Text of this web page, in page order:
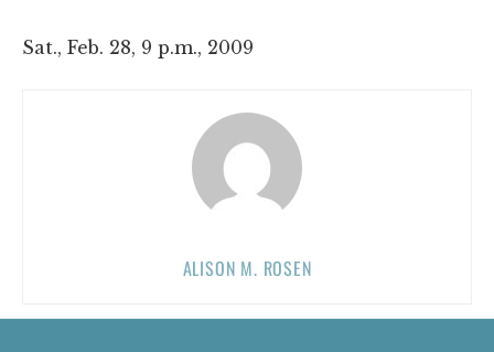
Sat., Feb. 28, 9 p.m., 2009
ALISON M. ROSEN